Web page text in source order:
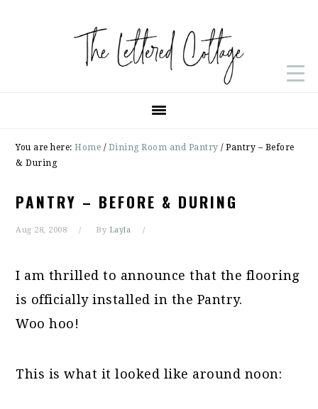
You are here:Home / Dining Room and Pantry /Pantry – Before
& During
PANTRY – BEFORE & DURING
Aug 28, 2008 By Layla
I am thrilled to announce that the flooring
is officially installed in the Pantry.
Woo hoo!
This is what it looked like around noon: